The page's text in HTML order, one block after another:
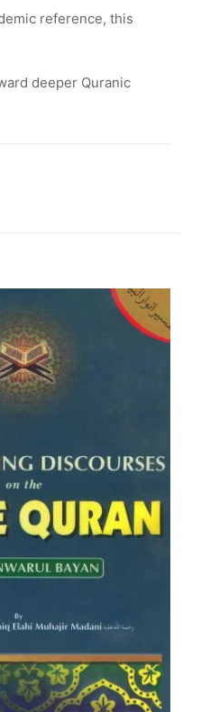
reference, this
deeper Quranic